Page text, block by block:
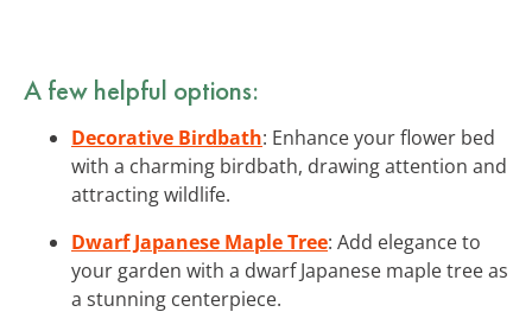
A few helpful options:
Decorative Birdbath: Enhance your flower bed
with a charming birdbath, drawing attention and
attracting wildlife.
Dwarf Japanese Maple Tree: Add elegance to
your garden with a dwarf Japanese maple tree as
a stunning centerpiece.